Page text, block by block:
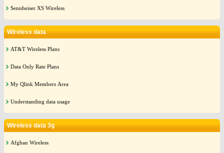
Sennheiser XS Wireless
Wireless data
AT&T Wireless Plans
Data Only Rate Plans
My Qlink Members Area
Understanding data usage
Wireless data 3g
Afghan Wireless